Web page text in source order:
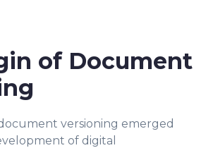
of Document
versioning emerged
of digital